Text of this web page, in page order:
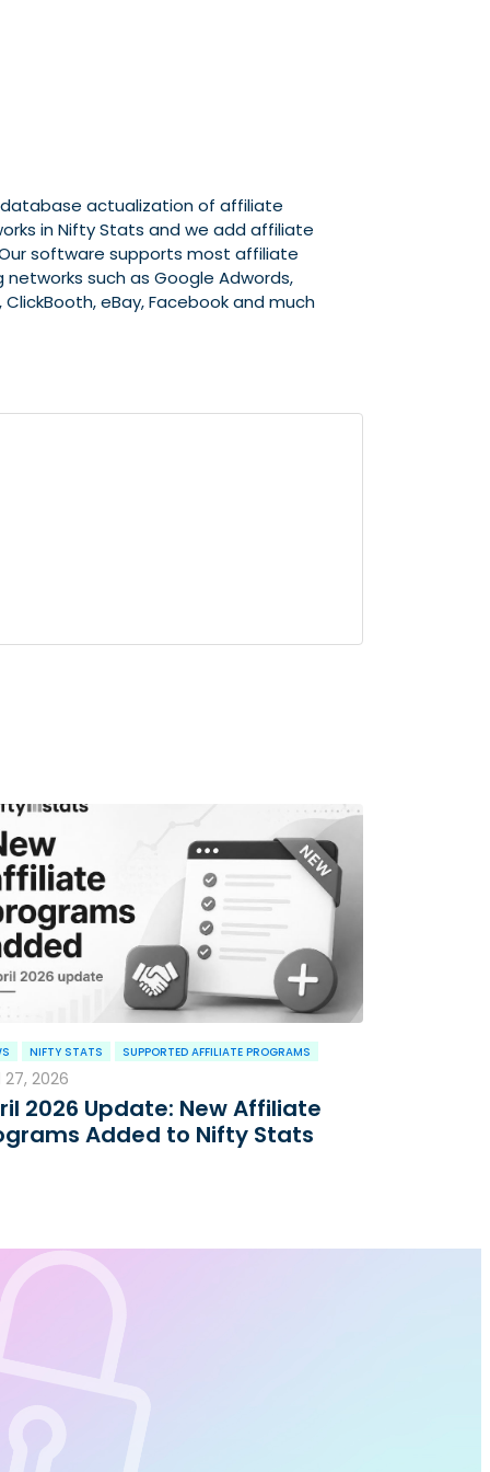
actualization of affiliate
in Nifty Stats and we add affiliate
software supports most affiliate
such as Google Adwords,
eBay, Facebook and much
NIFTY STATS SUPPORTED AFFILIATE PROGRAMS
27, 2026
2026 Update: New Affiliate
Added to Nifty Stats